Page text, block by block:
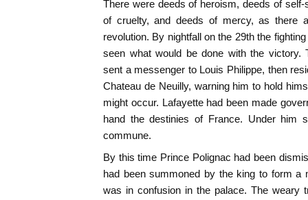
There were deeds of heroism, deeds of
of cruelty, and deeds of mercy, as there
revolution. By nightfall on the 29th the
seen what would be done with the victory.
sent a messenger to Louis Philippe, then
Chateau de Neuilly, warning him to hold
might occur. Lafayette had been made
hand the destinies of France. Under him
commune.
By this time Prince Polignac had been
had been summoned by the king to form a
was in confusion in the palace. The weary